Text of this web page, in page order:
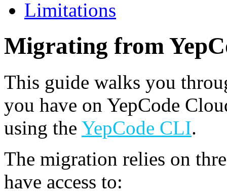
Limitations
Migrating from
This guide walks you
you have on YepCode
using the YepCode CLI.
The migration relies on
have access to: